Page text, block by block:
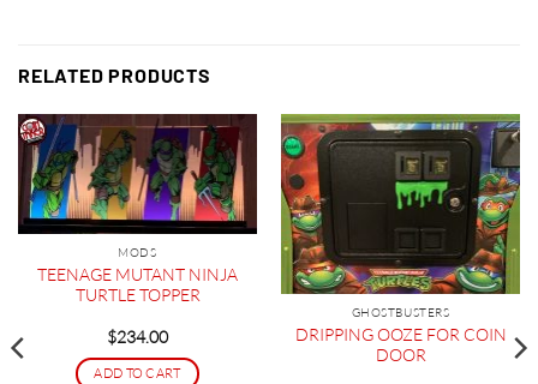
RELATED PRODUCTS
MODS
TEENAGE MUTANT NINJA
TURTLE TOPPER
$234.00
ADD TO CART
GHOSTBUSTERS
DRIPPING OOZE FOR COIN
DOOR